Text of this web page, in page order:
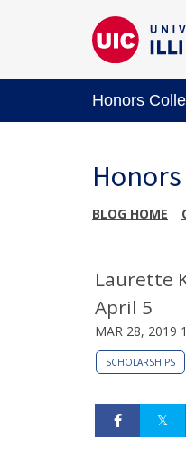
Honors
BLOG HOME
Laurette
April 5
MAR 28, 2019
SCHOLARSHIPS